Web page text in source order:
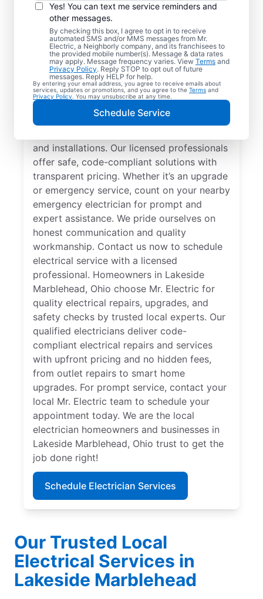
Yes! You can text me service reminders and
other messages.
By checking this box, I agree to opt in to receive
automated SMS and/or MMS messages from Mr.
Electric, a Neighborly company, and its franchisees to
the provided mobile number(s). Message & data rates
may apply. Message frequency varies. View Terms and
Privacy Policy. Reply STOP to opt out of future
messages. Reply HELP for help.
By entering your email address, you agree to receive emails about
services, updates or promotions, and you agree to the Terms and
Privacy Policy . You may unsubscribe at any time.
Schedule Service
Local Electrician
Services for Lakeside
Marblehead, Ohio
Looking for a reliable local electrician in
Lakeside Marblehead, Ohio? Mr. Electric
and installations. Our licensed professionals
offer safe, code-compliant solutions with
transparent pricing. Whether it’s an upgrade
or emergency service, count on your nearby
emergency electrician for prompt and
expert assistance. We pride ourselves on
honest communication and quality
workmanship. Contact us now to schedule
electrical service with a licensed
professional. Homeowners in Lakeside
Marblehead, Ohio choose Mr. Electric for
quality electrical repairs, upgrades, and
safety checks by trusted local experts. Our
qualified electricians deliver code-
compliant electrical repairs and services
with upfront pricing and no hidden fees,
from outlet repairs to smart home
upgrades. For prompt service, contact your
local Mr. Electric team to schedule your
appointment today. We are the local
electrician homeowners and businesses in
Lakeside Marblehead, Ohio trust to get the
job done right!
Schedule Electrician Services
Our Trusted Local
Electrical Services in
Lakeside Marblehead